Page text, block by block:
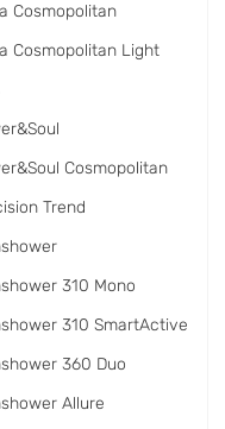
Cosmopolitan
Cosmopolitan Light
Cosmopolitan
Trend
310 Mono
310 SmartActive
360 Duo
Allure